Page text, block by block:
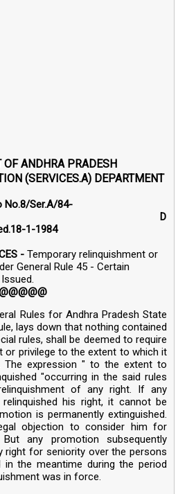
OF ANDHRA PRADESH
(SERVICES.A) DEPARTMENT
No.8/Ser.A/84-
D
1-1984
- Temporary relinquishment or
General Rule 45 - Certain
Rules for Andhra Pradesh State
lays down that nothing contained
rules, shall be deemed to require
or privilege to the extent to which it
The expression " to the extent to
"occurring in the said rules
of any right. If any
his right, it cannot be
is permanently extinguished.
objection to consider him for
But any promotion subsequently
right for seniority over the persons
the meantime during the period
was in force.